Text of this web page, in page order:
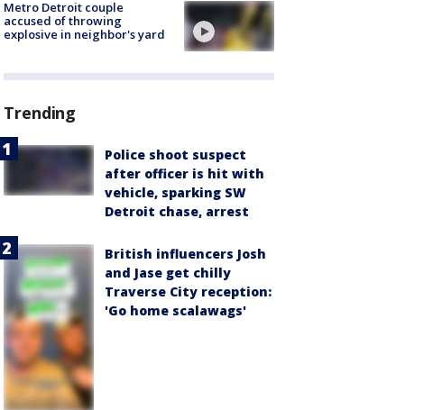
Metro Detroit couple
accused of throwing
explosive in neighbor's yard
Trending
Police shoot suspect
after officer is hit with
vehicle, sparking SW
Detroit chase, arrest
British influencers Josh
and Jase get chilly
Traverse City reception:
'Go home scalawags'